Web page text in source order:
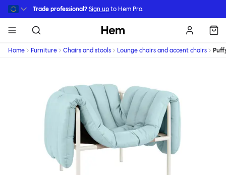
Skip to main content
Trade professional? Sign up to Hem Pro.
Hem
Home Furniture Chairs and stools Lounge chairs and accent chairs